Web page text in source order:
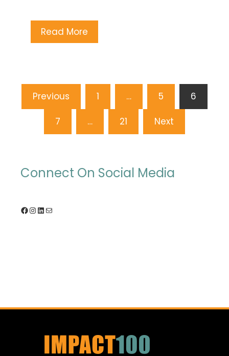
Read More
Posts
pagination
Previous 1 … 5 6
7 … 21 Next
Connect On Social Media
Facebook
Instagram
LinkedIn
Mail